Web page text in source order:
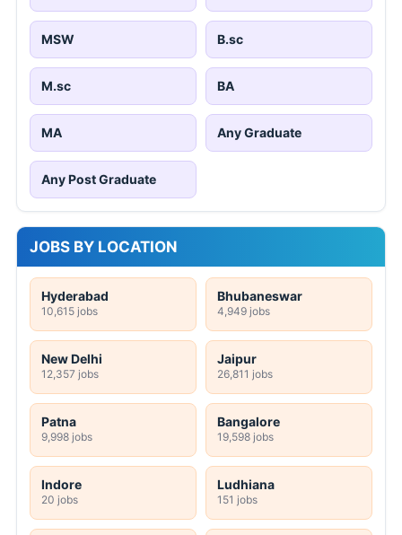
MSW B.sc
M.sc BA
MA Any Graduate
Any Post Graduate
JOBS BY LOCATION
Hyderabad
10,615 jobs
Bhubaneswar
4,949 jobs
New Delhi
12,357 jobs
Jaipur
26,811 jobs
Patna
9,998 jobs
Bangalore
19,598 jobs
Indore
20 jobs
Ludhiana
151 jobs